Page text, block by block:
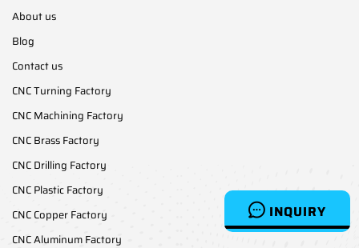
INQUIRY
About us
Blog
Contact us
CNC Turning Factory
CNC Machining Factory
CNC Brass Factory
CNC Drilling Factory
CNC Plastic Factory
CNC Copper Factory
CNC Aluminum Factory